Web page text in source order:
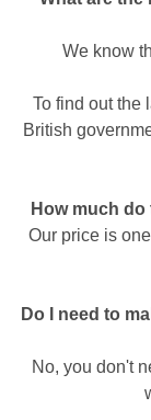
We know
To find out the
British
How much
Our price is
Do I need to
No, you don't